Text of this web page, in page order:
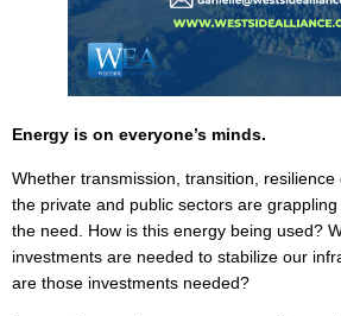
Energy is on everyone’s minds.
Whether transmission, transition,
the private and public sectors are
the need. How is this energy being used?
investments are needed to stabilize our
are those investments needed?